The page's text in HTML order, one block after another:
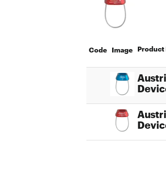
Code Image Product